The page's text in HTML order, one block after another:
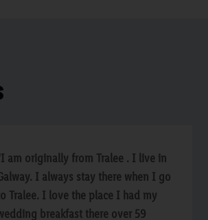
am originally from Tralee . I live in
I always stay there when I go
Tralee. I love the place I had my
breakfast there over 59